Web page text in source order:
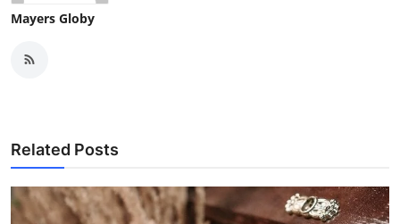
Mayers Globy
Related Posts